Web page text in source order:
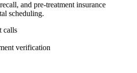
and pre-treatment insurance
scheduling.
calls
verification